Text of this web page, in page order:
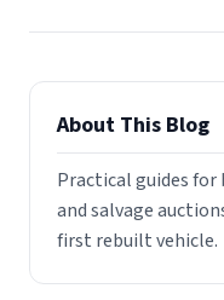
About This Blog
Practical guides for
and salvage
first rebuilt vehicle.